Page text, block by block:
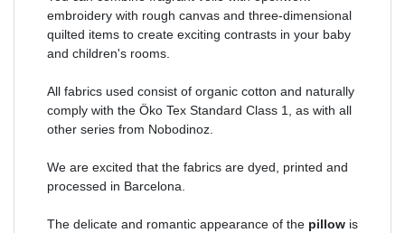
embroidery with rough canvas and three-dimensional
quilted items to create exciting contrasts in your baby
and children's rooms.
All fabrics used consist of organic cotton and naturally
comply with the Öko Tex Standard Class 1, as with all
other series from Nobodinoz.
We are excited that the fabrics are dyed, printed and
processed in Barcelona.
The delicate and romantic appearance of the pillow is